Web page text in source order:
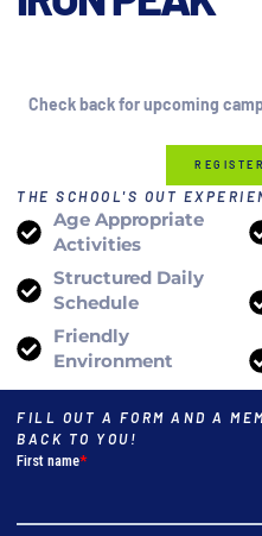
Check back for upcoming
THE SCHOOL'S OUT
Age Appropriate
Activities
Structured Daily
Schedule
Friendly
Environment
FILL OUT A FORM AND A
BACK TO YOU!